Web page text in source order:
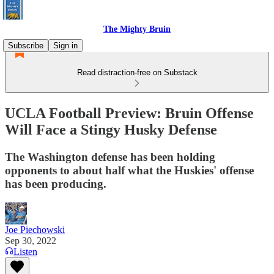
The Mighty Bruin
Subscribe
Sign in
Read distraction-free on Substack
UCLA Football Preview: Bruin Offense
Will Face a Stingy Husky Defense
The Washington defense has been holding
opponents to about half what the Huskies' offense
has been producing.
Joe Piechowski
Sep 30, 2022
Listen